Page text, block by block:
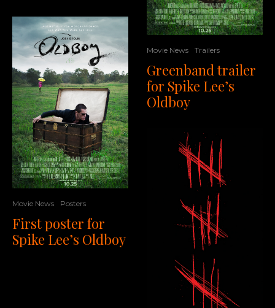
Movie News Posters
First poster for
Spike Lee’s Oldboy
Movie News Trailers
Greenband trailer
for Spike Lee’s
Oldboy